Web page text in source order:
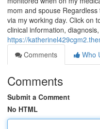
mom and spouse
via my working day. Click on
clinical information, diagnosis,
https://
Comments
Who
Comments
Submit a Comment
No HTML